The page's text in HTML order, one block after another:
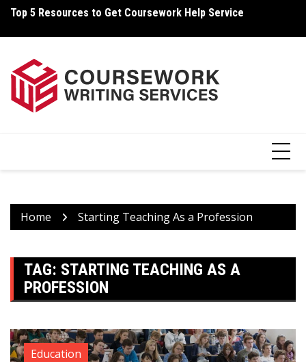
Skip
content
Top 5 Resources to Get Coursework Help Service
Home Starting Teaching As a Profession
TAG: STARTING TEACHING AS A
PROFESSION
Education